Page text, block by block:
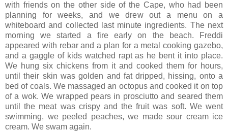
with friends on the other side of the Cape, who had been
planning for weeks, and we drew out a menu on a
whiteboard and collected last minute ingredients. The next
morning we started a fire early on the beach. Freddi
appeared with rebar and a plan for a metal cooking gazebo,
and a gaggle of kids watched rapt as he bent it into place.
We hung six chickens from it and cooked them for hours,
until their skin was golden and fat dripped, hissing, onto a
bed of coals. We massaged an octopus and cooked it on top
of a wok. We wrapped pears in prosciutto and seared them
until the meat was crispy and the fruit was soft. We went
swimming, we peeled peaches, we made sour cream ice
cream. We swam again.